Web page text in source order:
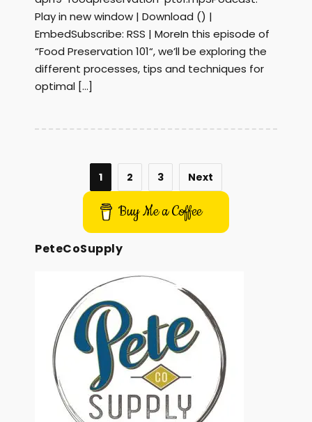
Play in new window | Download () |
EmbedSubscribe: RSS | MoreIn this episode of
“Food Preservation 101“, we’ll be exploring the
different processes, tips and techniques for
optimal […]
1 2 3 Next
Buy Me a Coffee
PeteCoSupply